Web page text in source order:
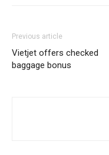
Previous article
Vietjet offers checked
baggage bonus